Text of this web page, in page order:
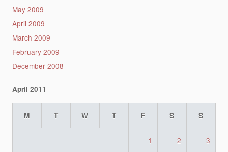
May 2009
April 2009
March 2009
February 2009
December 2008
April 2011
M T W T F S S
1 2 3